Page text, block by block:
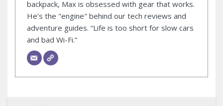
backpack, Max is obsessed with gear that works.
He’s the "engine" behind our tech reviews and
adventure guides. “Life is too short for slow cars
and bad Wi-Fi.”